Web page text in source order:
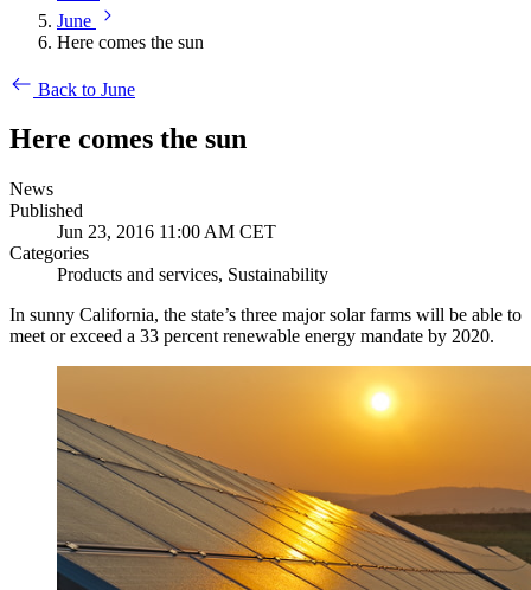
June
Here comes the sun
Back to June
Here comes the sun
News
Published
Jun 23, 2016 11:00 AM CET
Categories
Products and services, Sustainability
In sunny California, the state’s three major solar farms will be able to
meet or exceed a 33 percent renewable energy mandate by 2020.